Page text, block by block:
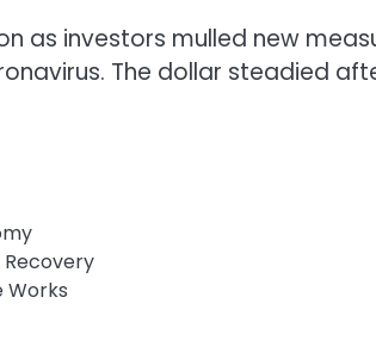
as investors mulled new
The dollar steadied
Recovery
Works